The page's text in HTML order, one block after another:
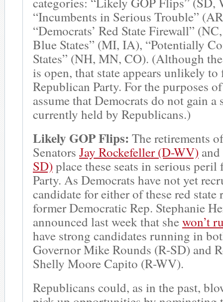
“Incumbents in Serious Trouble”
“Democrats’ Red State Firewall”
Blue States” (MI, IA), “Potentially
States” (NH, MN, CO). (Although
is open, that state appears unlikely
Republican Party. For the purposes
assume that Democrats do not gain a
currently held by Republicans.)
Likely GOP Flips: The retirements
Senators Jay Rockefeller (D-WV) and
SD)place these seats in serious
Party. As Democrats have not yet
candidate for either of these red state
former Democratic Rep. Stephanie
announced last week that shewon’t
have strong candidates running in
Governor Mike Rounds (R-SD) and
Shelly Moore Capito (R-WV).
Republicans could, as in the past,